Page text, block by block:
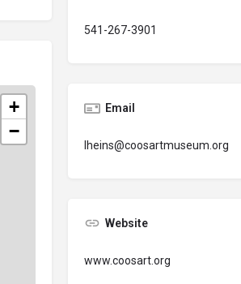
+
−
541-267-3901
Email
lheins@coosartmuseum.org
Website
www.coosart.org